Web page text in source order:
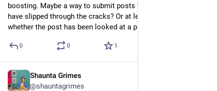
boosting. Maybe a way to submit posts that we think might
have slipped through the cracks? Or at least a way to know
whether the post has been looked at a passed?
0 0 1
Shaunta Grimes
@shauntagrimes